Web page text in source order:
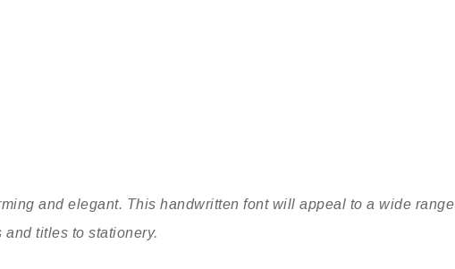
and elegant. This handwritten font will appeal to a wide range
titles to stationery.